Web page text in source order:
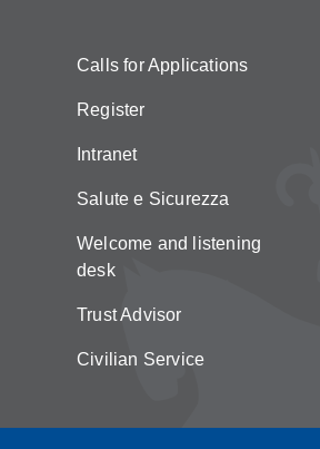
Calls for Applications
Register
Intranet
Salute e Sicurezza
Welcome and listening
desk
Trust Advisor
Civilian Service